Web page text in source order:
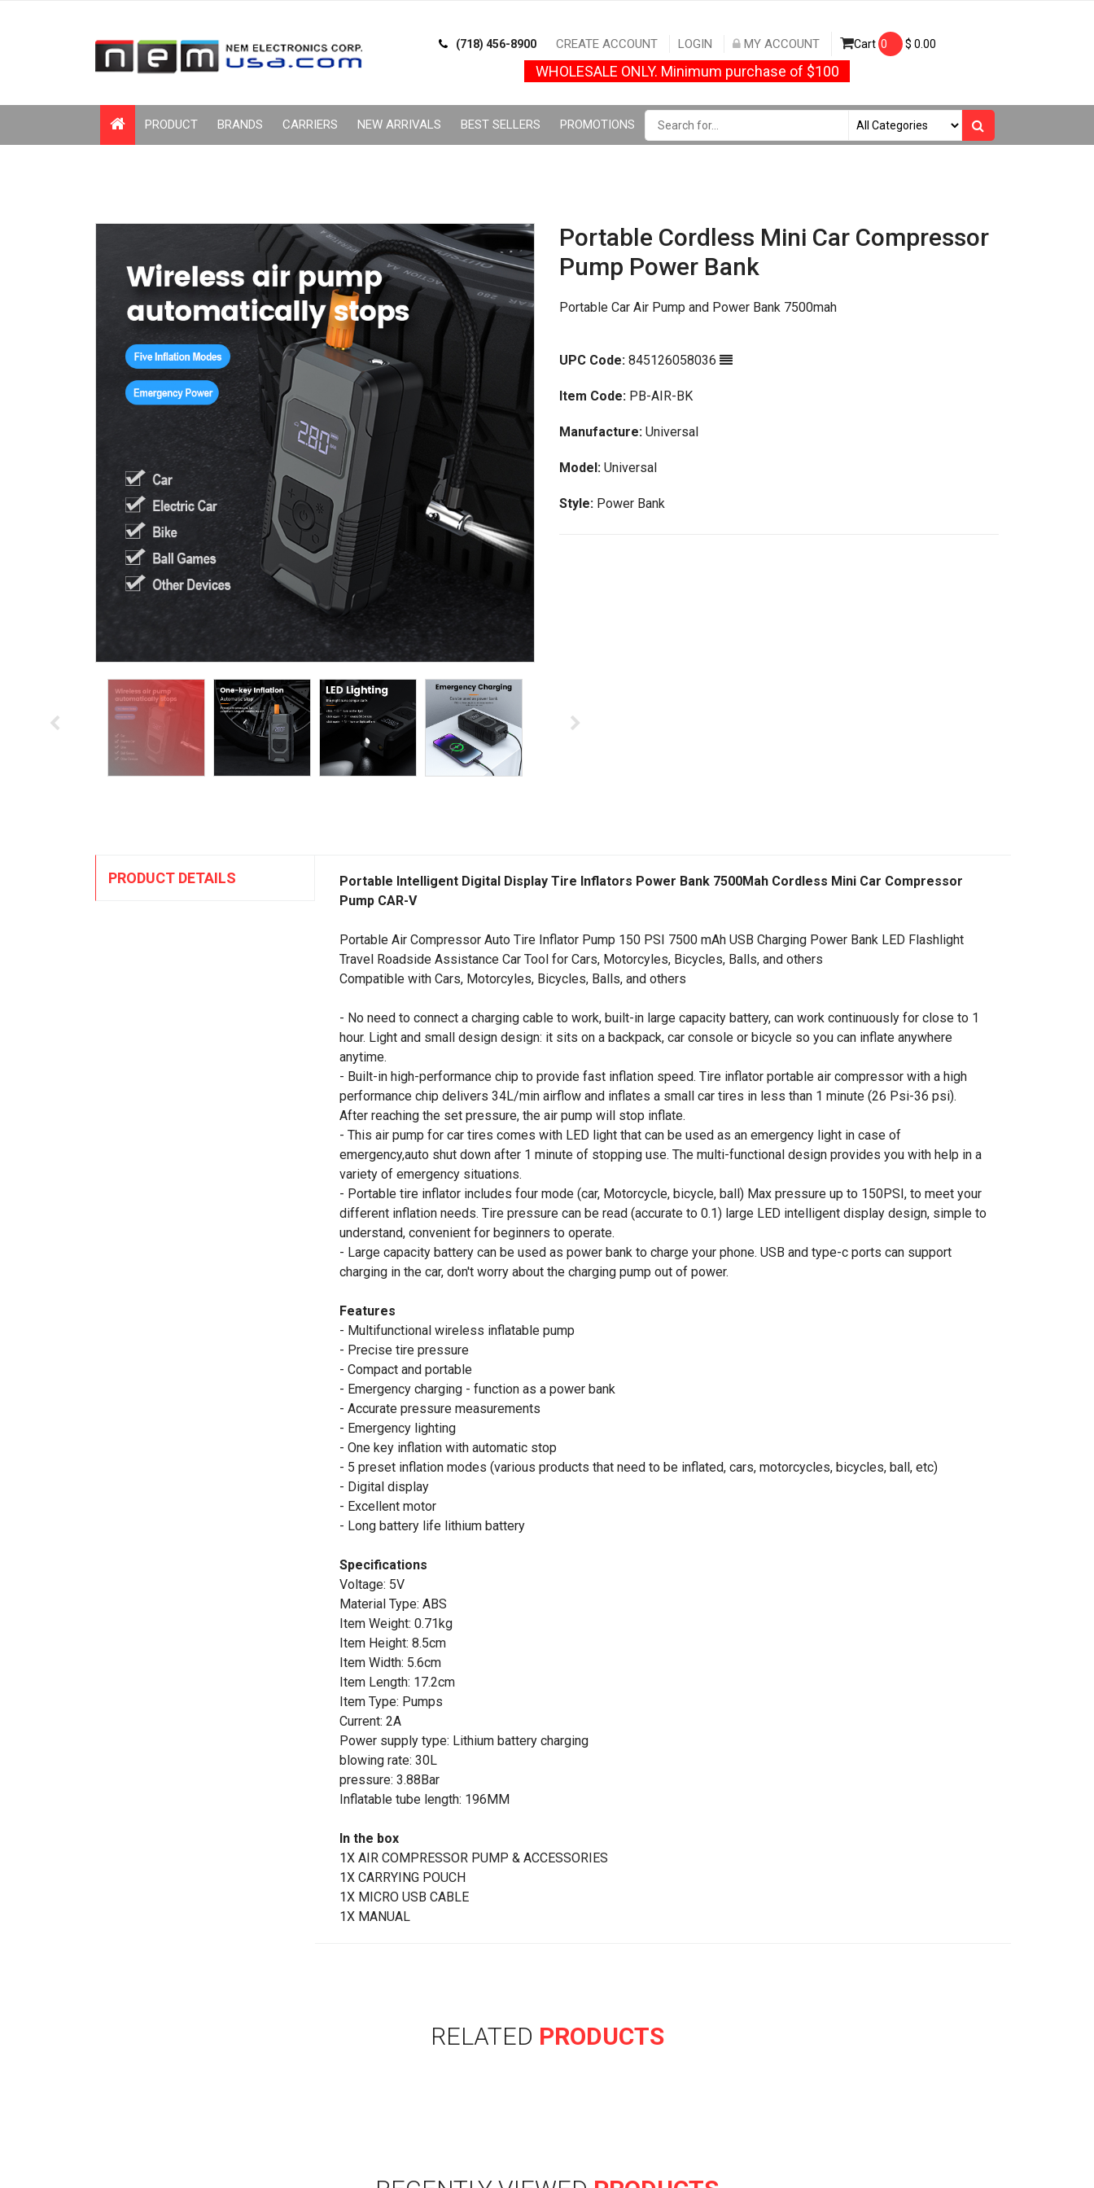
(718) 456-8900 CREATE ACCOUNT LOGIN MY ACCOUNT Cart 0 $ 0.00
WHOLESALE ONLY. Minimum purchase of $100
PRODUCT BRANDS CARRIERS NEW ARRIVALS BEST SELLERS PROMOTIONS
Portable Cordless Mini Car Compressor
Pump Power Bank
Portable Car Air Pump and Power Bank 7500mah
UPC Code: 845126058036
Item Code: PB-AIR-BK
Manufacture: Universal
Model: Universal
Style: Power Bank
PRODUCT DETAILS
Portable Intelligent Digital Display Tire Inflators Power Bank 7500Mah Cordless Mini Car Compressor
Pump CAR-V
Portable Air Compressor Auto Tire Inflator Pump 150 PSI 7500 mAh USB Charging Power Bank LED Flashlight
Travel Roadside Assistance Car Tool for Cars, Motorcyles, Bicycles, Balls, and others
Compatible with Cars, Motorcyles, Bicycles, Balls, and others
- No need to connect a charging cable to work, built-in large capacity battery, can work continuously for close to 1
hour. Light and small design design: it sits on a backpack, car console or bicycle so you can inflate anywhere
anytime.
- Built-in high-performance chip to provide fast inflation speed. Tire inflator portable air compressor with a high
performance chip delivers 34L/min airflow and inflates a small car tires in less than 1 minute (26 Psi-36 psi).
After reaching the set pressure, the air pump will stop inflate.
- This air pump for car tires comes with LED light that can be used as an emergency light in case of
emergency,auto shut down after 1 minute of stopping use. The multi-functional design provides you with help in a
variety of emergency situations.
- Portable tire inflator includes four mode (car, Motorcycle, bicycle, ball) Max pressure up to 150PSI, to meet your
different inflation needs. Tire pressure can be read (accurate to 0.1) large LED intelligent display design, simple to
understand, convenient for beginners to operate.
- Large capacity battery can be used as power bank to charge your phone. USB and type-c ports can support
charging in the car, don't worry about the charging pump out of power.
Features
- Multifunctional wireless inflatable pump
- Precise tire pressure
- Compact and portable
- Emergency charging - function as a power bank
- Accurate pressure measurements
- Emergency lighting
- One key inflation with automatic stop
- 5 preset inflation modes (various products that need to be inflated, cars, motorcycles, bicycles, ball, etc)
- Digital display
- Excellent motor
- Long battery life lithium battery
Specifications
Voltage: 5V
Material Type: ABS
Item Weight: 0.71kg
Item Height: 8.5cm
Item Width: 5.6cm
Item Length: 17.2cm
Item Type: Pumps
Current: 2A
Power supply type: Lithium battery charging
blowing rate: 30L
pressure: 3.88Bar
Inflatable tube length: 196MM
In the box
1X AIR COMPRESSOR PUMP & ACCESSORIES
1X CARRYING POUCH
1X MICRO USB CABLE
1X MANUAL
RELATED PRODUCTS